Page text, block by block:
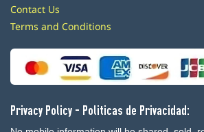
Contact Us
Terms and Conditions
Privacy Policy - Politicas de Privacidad: